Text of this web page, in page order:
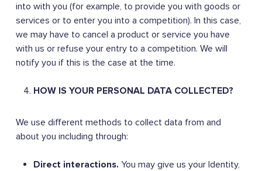
into with you (for example, to provide you with goods or
services or to enter you into a competition). In this case,
we may have to cancel a product or service you have
with us or refuse your entry to a competition. We will
notify you if this is the case at the time.
HOW IS YOUR PERSONAL DATA COLLECTED?
We use different methods to collect data from and
about you including through:
Direct interactions. You may give us your Identity,